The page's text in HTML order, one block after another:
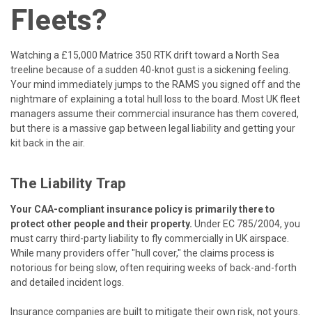
Fleets?
Watching a £15,000 Matrice 350 RTK drift toward a North Sea
treeline because of a sudden 40-knot gust is a sickening feeling.
Your mind immediately jumps to the RAMS you signed off and the
nightmare of explaining a total hull loss to the board. Most UK fleet
managers assume their commercial insurance has them covered,
but there is a massive gap between legal liability and getting your
kit back in the air.
The Liability Trap
Your CAA-compliant insurance policy is primarily there to
protect other people and their property. Under EC 785/2004, you
must carry third-party liability to fly commercially in UK airspace.
While many providers offer "hull cover," the claims process is
notorious for being slow, often requiring weeks of back-and-forth
and detailed incident logs.
Insurance companies are built to mitigate their own risk, not yours.